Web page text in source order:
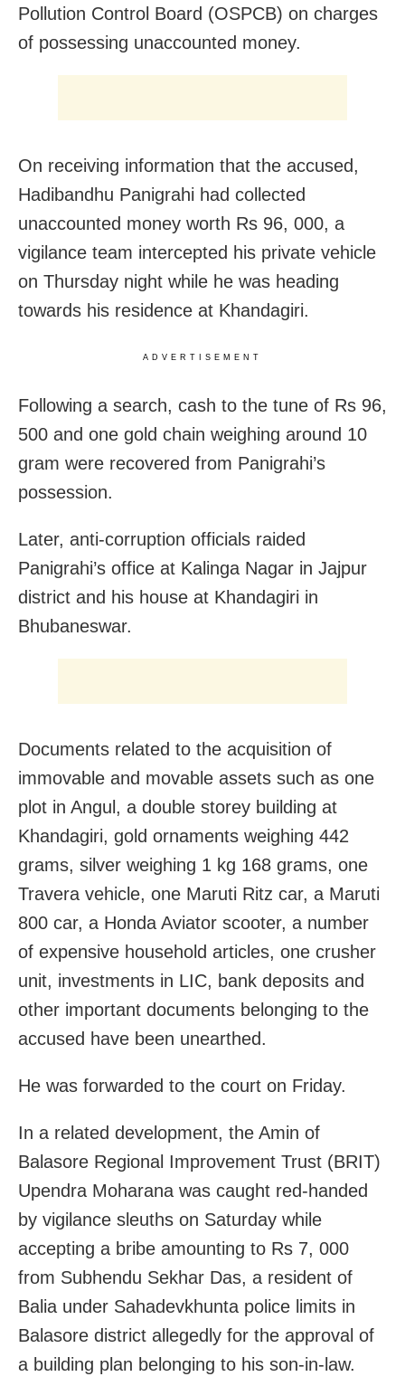
Pollution Control Board (OSPCB) on charges
of possessing unaccounted money.
On receiving information that the accused,
Hadibandhu Panigrahi had collected
unaccounted money worth Rs 96, 000, a
vigilance team intercepted his private vehicle
on Thursday night while he was heading
towards his residence at Khandagiri.
ADVERTISEMENT
Following a search, cash to the tune of Rs 96,
500 and one gold chain weighing around 10
gram were recovered from Panigrahi’s
possession.
Later, anti-corruption officials raided
Panigrahi’s office at Kalinga Nagar in Jajpur
district and his house at Khandagiri in
Bhubaneswar.
Documents related to the acquisition of
immovable and movable assets such as one
plot in Angul, a double storey building at
Khandagiri, gold ornaments weighing 442
grams, silver weighing 1 kg 168 grams, one
Travera vehicle, one Maruti Ritz car, a Maruti
800 car, a Honda Aviator scooter, a number
of expensive household articles, one crusher
unit, investments in LIC, bank deposits and
other important documents belonging to the
accused have been unearthed.
He was forwarded to the court on Friday.
In a related development, the Amin of
Balasore Regional Improvement Trust (BRIT)
Upendra Moharana was caught red-handed
by vigilance sleuths on Saturday while
accepting a bribe amounting to Rs 7, 000
from Subhendu Sekhar Das, a resident of
Balia under Sahadevkhunta police limits in
Balasore district allegedly for the approval of
a building plan belonging to his son-in-law.